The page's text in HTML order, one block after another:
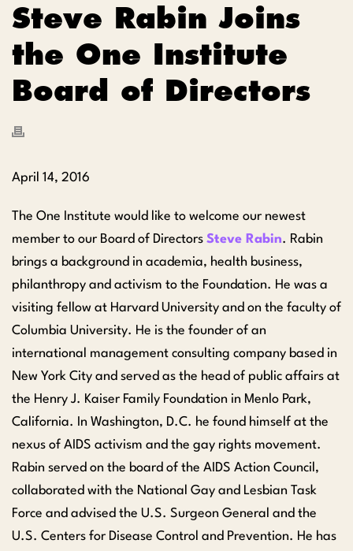
Steve Rabin Joins
the One Institute
Board of Directors
April 14, 2016
The One Institute would like to welcome our newest
member to our Board of Directors Steve Rabin. Rabin
brings a background in academia, health business,
philanthropy and activism to the Foundation. He was a
visiting fellow at Harvard University and on the faculty of
Columbia University. He is the founder of an
international management consulting company based in
New York City and served as the head of public affairs at
the Henry J. Kaiser Family Foundation in Menlo Park,
California. In Washington, D.C. he found himself at the
nexus of AIDS activism and the gay rights movement.
Rabin served on the board of the AIDS Action Council,
collaborated with the National Gay and Lesbian Task
Force and advised the U.S. Surgeon General and the
U.S. Centers for Disease Control and Prevention. He has